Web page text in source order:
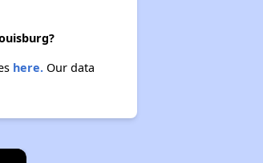
here.Our data
×